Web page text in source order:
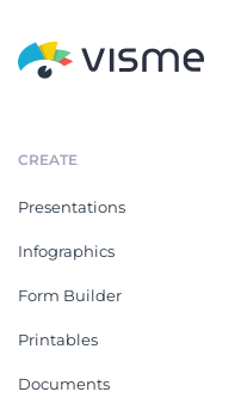
CREATE
Presentations
Infographics
Form Builder
Printables
Documents